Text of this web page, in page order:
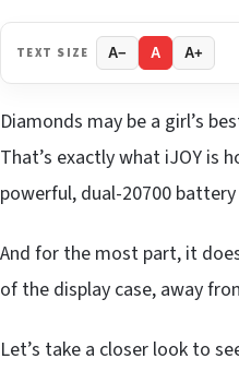
TEXT SIZE A− A A+
Diamonds may be a girl’s
That’s exactly what iJOY is
powerful, dual-20700
And for the most part, it
of the display case, away
Let’s take a closer look to